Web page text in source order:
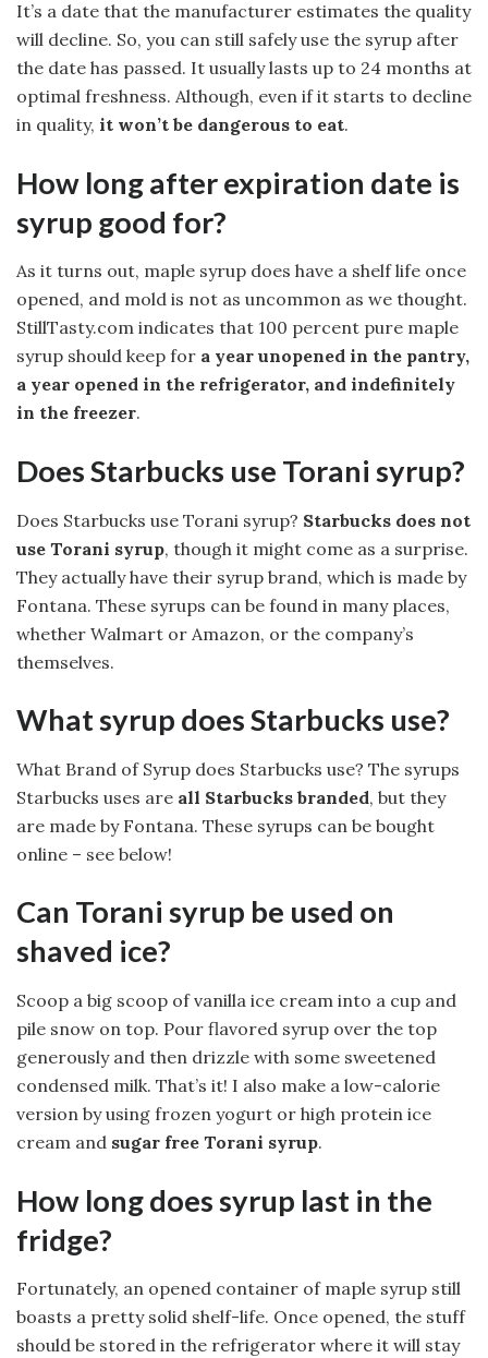
It’s a date that the manufacturer estimates the quality
will decline. So, you can still safely use the syrup after
the date has passed. It usually lasts up to 24 months at
optimal freshness. Although, even if it starts to decline
in quality, it won’t be dangerous to eat.
How long after expiration date is
syrup good for?
As it turns out, maple syrup does have a shelf life once
opened, and mold is not as uncommon as we thought.
StillTasty.com indicates that 100 percent pure maple
syrup should keep for a year unopened in the pantry,
a year opened in the refrigerator, and indefinitely
in the freezer.
Does Starbucks use Torani syrup?
Does Starbucks use Torani syrup? Starbucks does not
use Torani syrup, though it might come as a surprise.
They actually have their syrup brand, which is made by
Fontana. These syrups can be found in many places,
whether Walmart or Amazon, or the company’s
themselves.
What syrup does Starbucks use?
What Brand of Syrup does Starbucks use? The syrups
Starbucks uses are all Starbucks branded, but they
are made by Fontana. These syrups can be bought
online – see below!
Can Torani syrup be used on
shaved ice?
Scoop a big scoop of vanilla ice cream into a cup and
pile snow on top. Pour flavored syrup over the top
generously and then drizzle with some sweetened
condensed milk. That’s it! I also make a low-calorie
version by using frozen yogurt or high protein ice
cream and sugar free Torani syrup.
How long does syrup last in the
fridge?
Fortunately, an opened container of maple syrup still
boasts a pretty solid shelf-life. Once opened, the stuff
should be stored in the refrigerator where it will stay